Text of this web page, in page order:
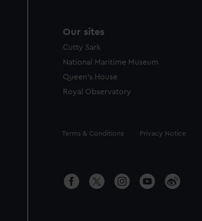
Our sites
Cutty Sark
National Maritime Museum
Queen's House
Royal Observatory
Legal
Terms & Conditions Privacy Notice